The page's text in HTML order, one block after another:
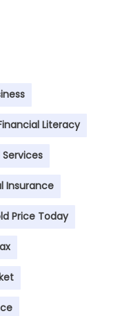
Literacy
Insurance
Price Today